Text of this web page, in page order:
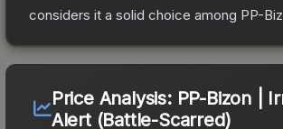
considers it a solid choice among PP-
Price Analysis: PP-Bizon |
Alert (Battle-Scarred)